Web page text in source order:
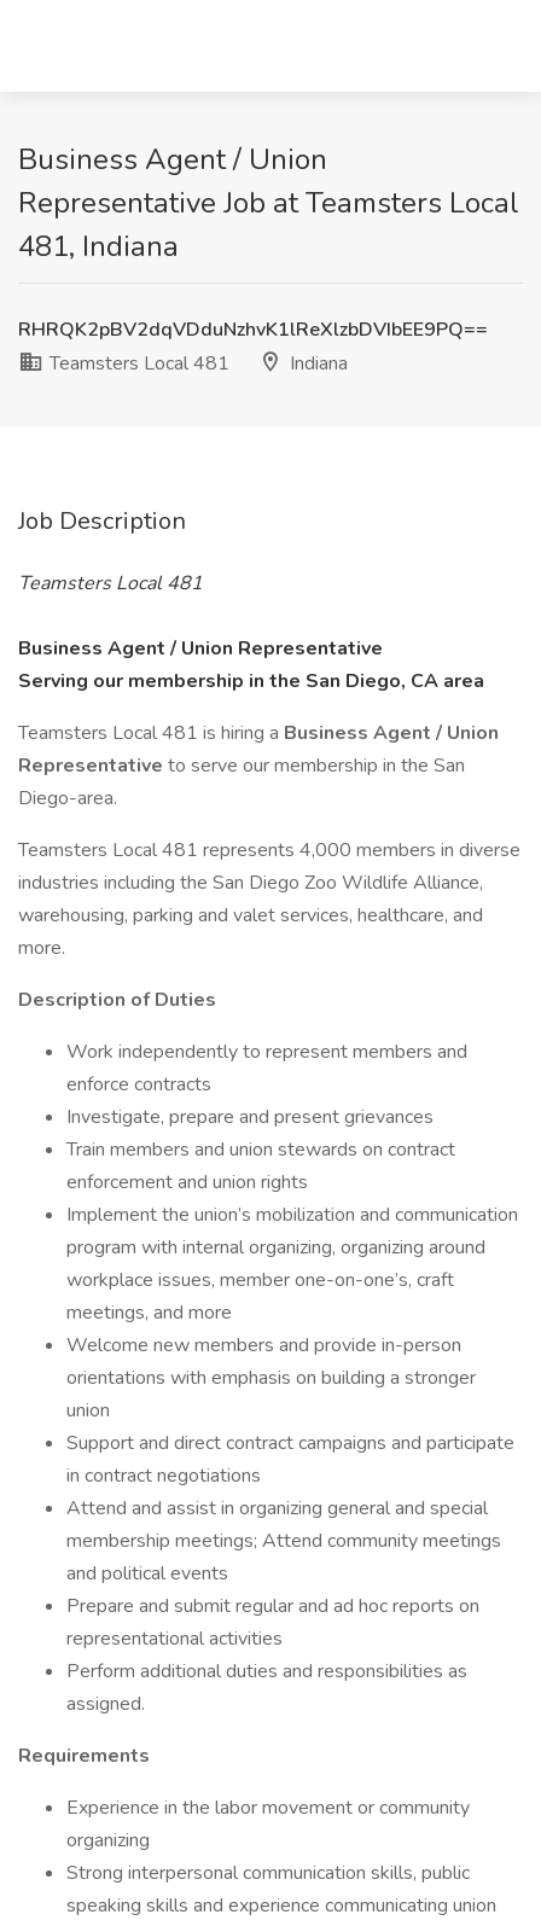
Business Agent / Union
Representative Job at Teamsters Local
481, Indiana
RHRQK2pBV2dqVDduNzhvK1lReXlzbDVIbEE9PQ==
Teamsters Local 481
Indiana
Job Description
Teamsters Local 481
Business Agent / Union Representative
Serving our membership in the San Diego, CA area
Teamsters Local 481 is hiring a Business Agent / Union
Representative to serve our membership in the San
Diego-area.
Teamsters Local 481 represents 4,000 members in diverse
industries including the San Diego Zoo Wildlife Alliance,
warehousing, parking and valet services, healthcare, and
more.
Description of Duties
Work independently to represent members and
enforce contracts
Investigate, prepare and present grievances
Train members and union stewards on contract
enforcement and union rights
Implement the union’s mobilization and communication
program with internal organizing, organizing around
workplace issues, member one-on-one’s, craft
meetings, and more
Welcome new members and provide in-person
orientations with emphasis on building a stronger
union
Support and direct contract campaigns and participate
in contract negotiations
Attend and assist in organizing general and special
membership meetings; Attend community meetings
and political events
Prepare and submit regular and ad hoc reports on
representational activities
Perform additional duties and responsibilities as
assigned.
Requirements
Experience in the labor movement or community
organizing
Strong interpersonal communication skills, public
speaking skills and experience communicating union